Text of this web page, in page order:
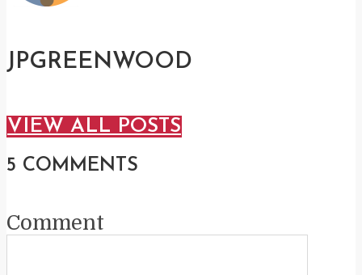
JPGREENWOOD
VIEW ALL POSTS
5 COMMENTS
Comment